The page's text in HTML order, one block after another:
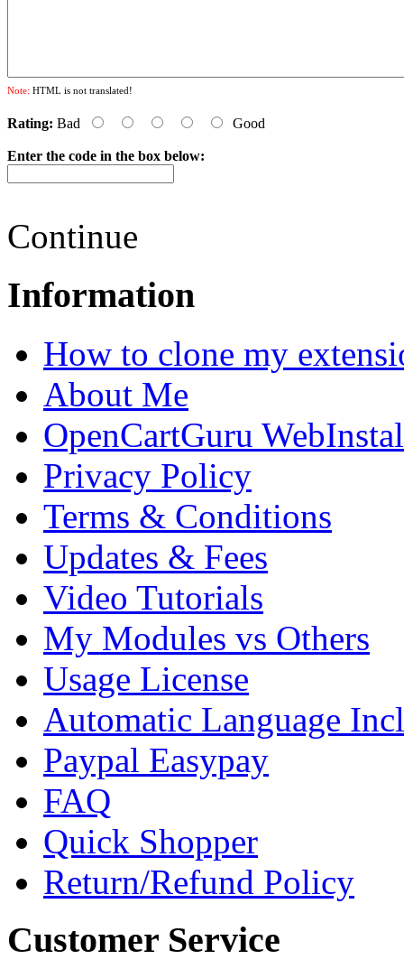
Note: HTML is not translated!
Rating: Bad Good
Enter the code in the box below:
Continue
Information
How to clone my
About Me
OpenCartGuru
Privacy Policy
Terms & Conditions
Updates & Fees
Video Tutorials
My Modules vs Others
Usage License
Automatic Language
Paypal Easypay
FAQ
Quick Shopper
Return/Refund Policy
Customer Service